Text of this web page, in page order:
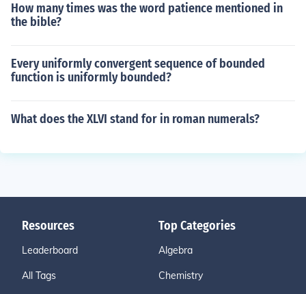
How many times was the word patience mentioned in
the bible?
Every uniformly convergent sequence of bounded
function is uniformly bounded?
What does the XLVI stand for in roman numerals?
Resources
Leaderboard
All Tags
Top Categories
Algebra
Chemistry